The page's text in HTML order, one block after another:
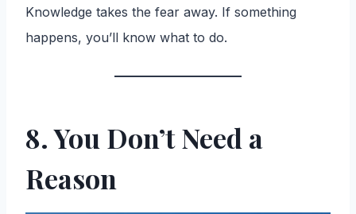
Knowledge takes the fear away. If something
happens, you’ll know what to do.
8. You Don’t Need a
Reason